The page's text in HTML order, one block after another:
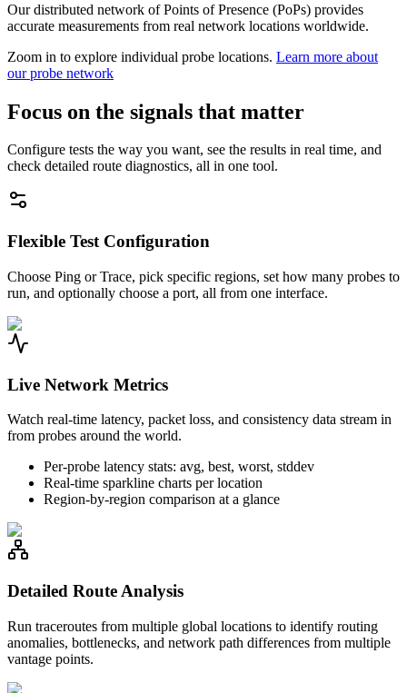
Our distributed network of Points of Presence (PoPs) provides
accurate measurements from real network locations worldwide.
Zoom in to explore individual probe locations. Learn more about
our probe network
Focus on the signals that matter
Configure tests the way you want, see the results in real time, and
check detailed route diagnostics, all in one tool.
Flexible Test Configuration
Choose Ping or Trace, pick specific regions, set how many probes to
run, and optionally choose a port, all from one interface.
Live Network Metrics
Watch real-time latency, packet loss, and consistency data stream in
from probes around the world.
Per-probe latency stats: avg, best, worst, stddev
Real-time sparkline charts per location
Region-by-region comparison at a glance
Detailed Route Analysis
Run traceroutes from multiple global locations to identify routing
anomalies, bottlenecks, and network path differences from multiple
vantage points.